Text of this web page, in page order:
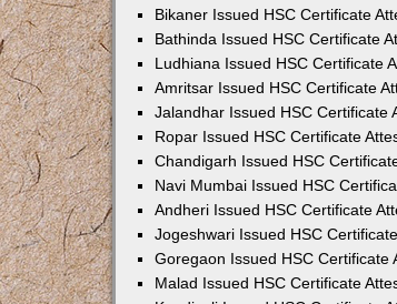
Bikaner Issued HSC Certificate
Bathinda Issued HSC Certificate
Ludhiana Issued HSC Certificate
Amritsar Issued HSC Certificate
Jalandhar Issued HSC Certificate
Ropar Issued HSC Certificate
Chandigarh Issued HSC
Navi Mumbai Issued HSC
Andheri Issued HSC Certificate
Jogeshwari Issued HSC
Goregaon Issued HSC Certificate
Malad Issued HSC Certificate